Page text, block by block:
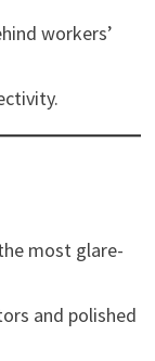
workers’
most glare-
and polished